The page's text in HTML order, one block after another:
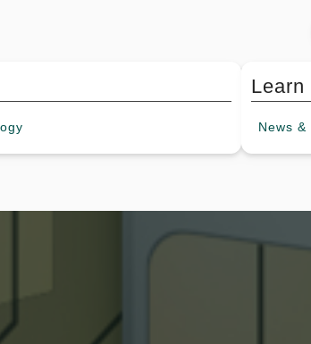
Learn
News &